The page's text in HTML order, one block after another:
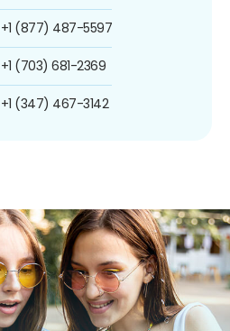
+1 (877) 487-5597
+1 (703) 681-2369
+1 (347) 467-3142